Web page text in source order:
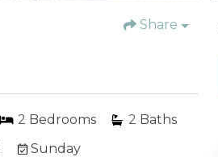
Share
2 Bedrooms 2 Baths
Sunday